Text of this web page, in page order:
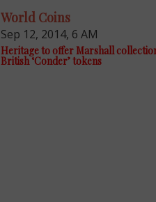
World Coins
Sep 12, 2014, 6 AM
Heritage to offer Marshall
British ‘Conder’ tokens